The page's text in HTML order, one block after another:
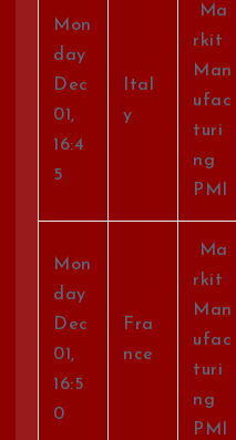
Mon
day
Dec
01,
16:4
5
Ital
y
Ma
rkit
Man
ufac
turi
ng
PMI
Mon
day
Dec
01,
16:5
0
Fra
nce
Ma
rkit
Man
ufac
turi
ng
PMI